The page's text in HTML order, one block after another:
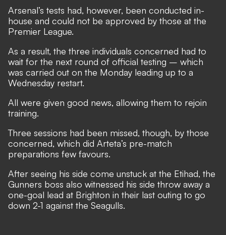
Arsenal’s tests had, however, been conducted in-
house and could not be approved by those at the
Premier League.
As a result, the three individuals concerned had to
wait for the next round of official testing – which
was carried out on the Monday leading up to a
Wednesday restart.
All were given good news, allowing them to rejoin
training.
Three sessions had been missed, though, by those
concerned, which did Arteta’s pre-match
preparations few favours.
After seeing his side come unstuck at the Etihad, the
Gunners boss also witnessed his side throw away a
one-goal lead at Brighton in their last outing to go
down 2-1 against the Seagulls.